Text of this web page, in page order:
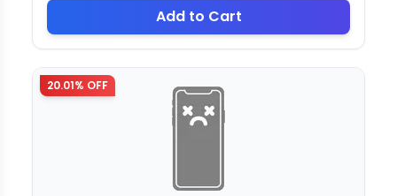
Add to Cart
20.01% OFF